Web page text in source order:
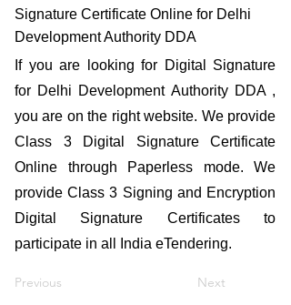
Signature Certificate Online for Delhi
Development Authority DDA
If you are looking for Digital Signature
for Delhi Development Authority DDA ,
you are on the right website. We provide
Class 3 Digital Signature Certificate
Online through Paperless mode. We
provide Class 3 Signing and Encryption
Digital Signature Certificates to
participate in all India eTendering.
Previous Next